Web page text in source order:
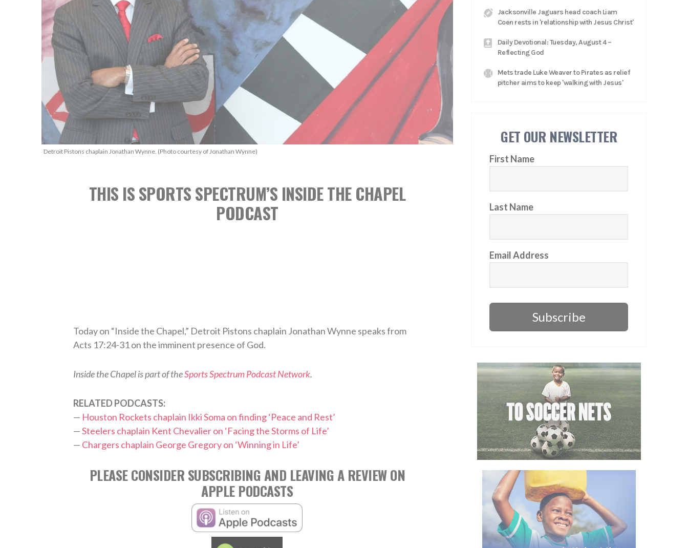
Detroit Pistons chaplain Jonathan Wynne. (Photo courtesy of Jonathan Wynne)
THIS IS SPORTS SPECTRUM’S INSIDE THE CHAPEL
PODCAST
Today on “Inside the Chapel,” Detroit Pistons chaplain Jonathan Wynne speaks from
Acts 17:24-31 on the imminent presence of God.
Inside the Chapel is part of theSports Spectrum Podcast Network.
RELATED PODCASTS:
— Houston Rockets chaplain Ikki Soma on finding ‘Peace and Rest’
—Steelers chaplain Kent Chevalier on ‘Facing the Storms of Life’
— Chargers chaplain George Gregory on ‘Winning in Life’
PLEASE CONSIDER SUBSCRIBING AND LEAVING A REVIEW ON
APPLE PODCASTS
Jacksonville Jaguars head coach Liam
Coen rests in 'relationship with Jesus Christ'
Daily Devotional: Tuesday, August 4 –
Reflecting God
Mets trade Luke Weaver to Pirates as relief
pitcher aims to keep 'walking with Jesus'
GET OUR NEWSLETTER
First Name
Last Name
Email Address
Subscribe